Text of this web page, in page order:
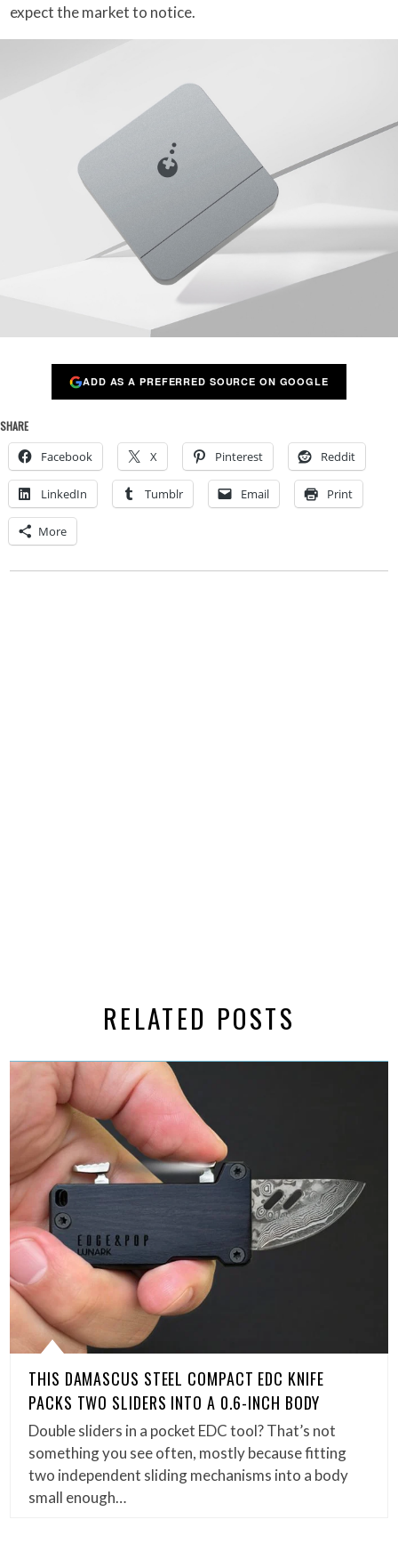
expect the market to notice.
ADD AS A PREFERRED SOURCE ON GOOGLE
SHARE
Facebook X Pinterest Reddit
LinkedIn Tumblr Email Print
More
RELATED POSTS
THIS DAMASCUS STEEL COMPACT EDC KNIFE
PACKS TWO SLIDERS INTO A 0.6-INCH BODY
Double sliders in a pocket EDC tool? That’s not
something you see often, mostly because fitting
two independent sliding mechanisms into a body
small enough…